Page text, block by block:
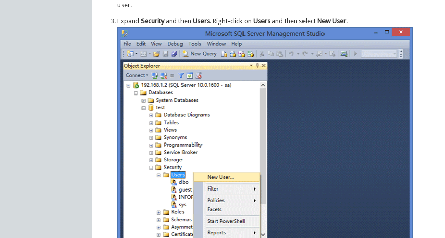
user.
ExpandSecurityand thenUsers. Right-click onUsers and then selectNew User.